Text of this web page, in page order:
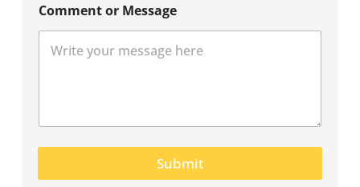
Comment or Message
Submit